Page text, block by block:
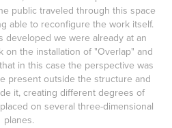
public traveled through this space
able to reconfigure the work itself.
developed we were already at an
on the installation of "Overlap" and
in this case the perspective was
present outside the structure and
it, creating different degrees of
on several three-dimensional
planes.